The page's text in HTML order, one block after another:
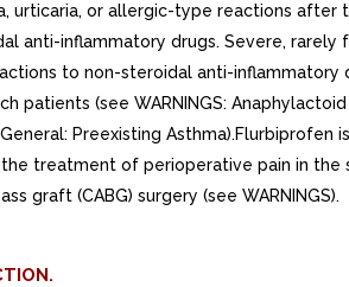
urticaria, or allergic-type reactions after
anti-inflammatory drugs. Severe, rarely
to non-steroidal anti-inflammatory
patients (see WARNINGS:
General: Preexisting Asthma).Flurbiprofen is
treatment of perioperative pain in the
graft (CABG) surgery (see WARNINGS).